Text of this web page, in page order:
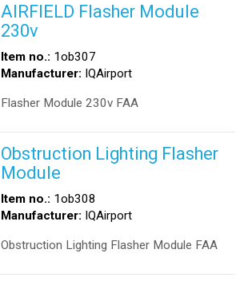
AIRFIELD Flasher Module
230v
Item no.: 1ob307
Manufacturer: IQAirport
Flasher Module 230v FAA
Obstruction Lighting Flasher
Module
Item no.: 1ob308
Manufacturer: IQAirport
Obstruction Lighting Flasher Module FAA